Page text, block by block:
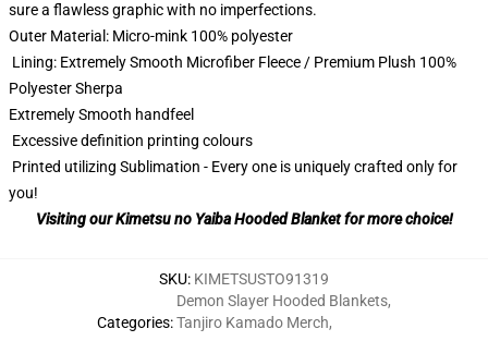
sure a flawless graphic with no imperfections.
Outer Material: Micro-mink 100% polyester
Lining: Extremely Smooth Microfiber Fleece / Premium Plush 100%
Polyester Sherpa
Extremely Smooth handfeel
Excessive definition printing colours
Printed utilizing Sublimation - Every one is uniquely crafted only for
you!
Visiting our Kimetsu no Yaiba Hooded Blanket for more choice!
SKU: KIMETSUSTO91319
Categories:
Demon Slayer Hooded Blankets,
Tanjiro Kamado Merch,